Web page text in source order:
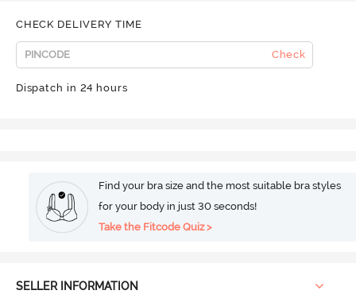
CHECK DELIVERY TIME
Check
Dispatch in 24 hours
Find your bra size and the most suitable bra styles
for your body in just 30 seconds!
Take the Fitcode Quiz >
SELLER INFORMATION